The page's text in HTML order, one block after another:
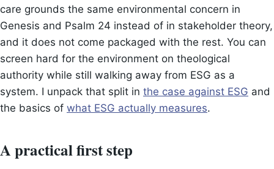
care grounds the same environmental concern in
Genesis and Psalm 24 instead of in stakeholder theory,
and it does not come packaged with the rest. You can
screen hard for the environment on theological
authority while still walking away from ESG as a
system. I unpack that split in the case against ESG and
the basics of what ESG actually measures.
A practical first step